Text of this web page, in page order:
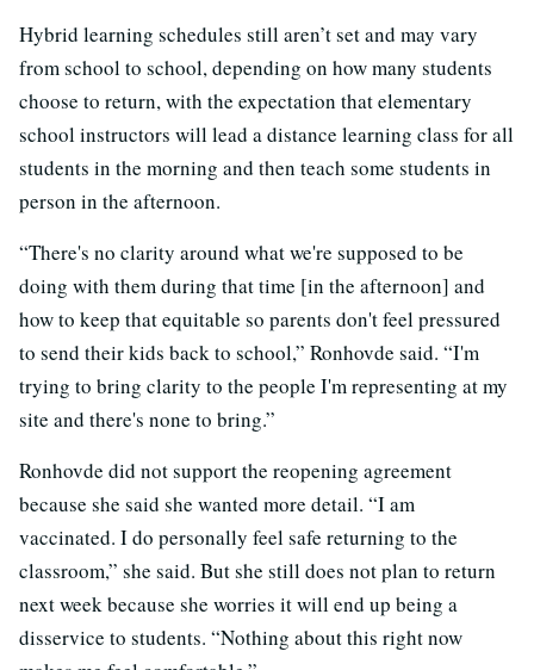
Hybrid learning schedules still aren’t set and may vary
from school to school, depending on how many students
choose to return, with the expectation that elementary
school instructors will lead a distance learning class for all
students in the morning and then teach some students in
person in the afternoon.
“There's no clarity around what we're supposed to be
doing with them during that time [in the afternoon] and
how to keep that equitable so parents don't feel pressured
to send their kids back to school,” Ronhovde said. “I'm
trying to bring clarity to the people I'm representing at my
site and there's none to bring.”
Ronhovde did not support the reopening agreement
because she said she wanted more detail. “I am
vaccinated. I do personally feel safe returning to the
classroom,” she said. But she still does not plan to return
next week because she worries it will end up being a
disservice to students. “Nothing about this right now